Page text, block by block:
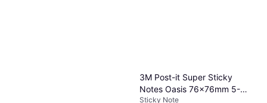
3M Post-it Super Sticky
Notes Oasis 76x76mm 5-
pack
Sticky Note